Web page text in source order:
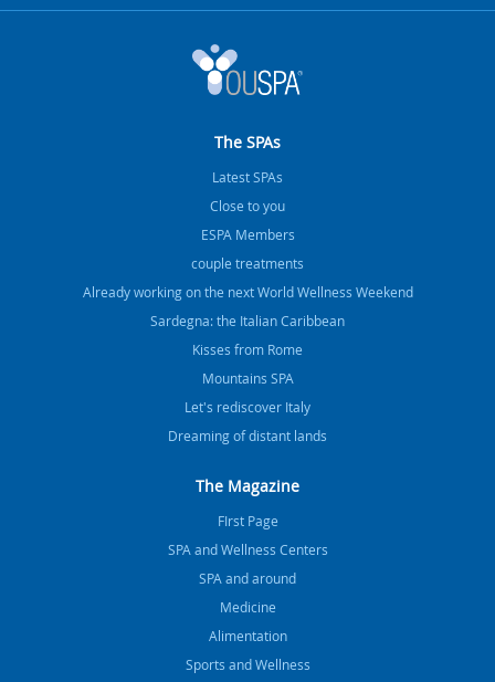
The SPAs
Latest SPAs
Close to you
ESPA Members
couple treatments
Already working on the next World Wellness Weekend
Sardegna: the Italian Caribbean
Kisses from Rome
Mountains SPA
Let's rediscover Italy
Dreaming of distant lands
The Magazine
FIrst Page
SPA and Wellness Centers
SPA and around
Medicine
Alimentation
Sports and Wellness